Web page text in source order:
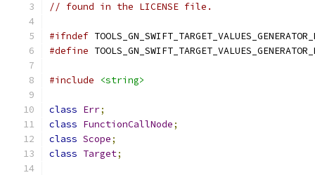
// found in the LICENSE file.
#ifndef
#define
#include <string>
class Err;
class FunctionCallNode;
class Scope;
class Target;